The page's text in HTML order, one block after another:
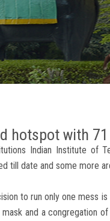
hotspot with
Indian Institute of
till date and some more
to run only one mess
and a congregation